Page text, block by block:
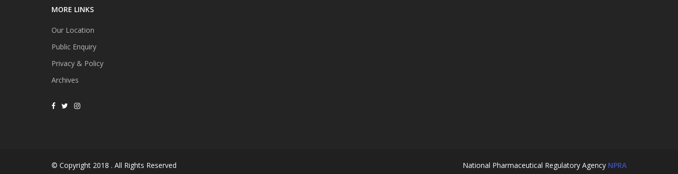
MORE LINKS
Our Location
Public Enquiry
Privacy & Policy
Archives
© Copyright 2018 . All Rights Reserved National Pharmaceutical Regulatory Agency NPRA